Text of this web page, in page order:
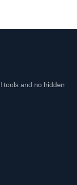
tools and no hidden